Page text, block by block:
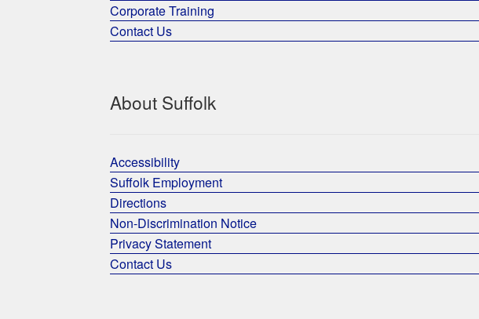
Corporate Training
Contact Us
About Suffolk
Accessibility
Suffolk Employment
Directions
Non-Discrimination Notice
Privacy Statement
Contact Us